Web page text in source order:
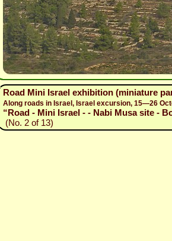
Road Mini Israel exhibition (miniature
Along roads in Israel, Israel excursion, 15—26
“Road - Mini Israel - - Nabi Musa site -
(No. 2 of 13)